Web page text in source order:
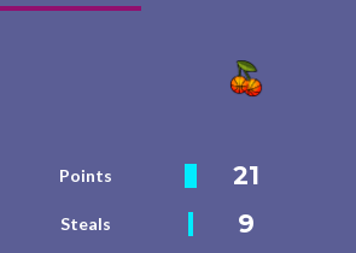
Points
21
Steals
9